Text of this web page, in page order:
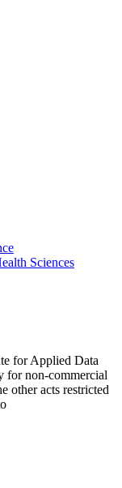
Sciences
for Applied Data
for non-commercial
other acts restricted